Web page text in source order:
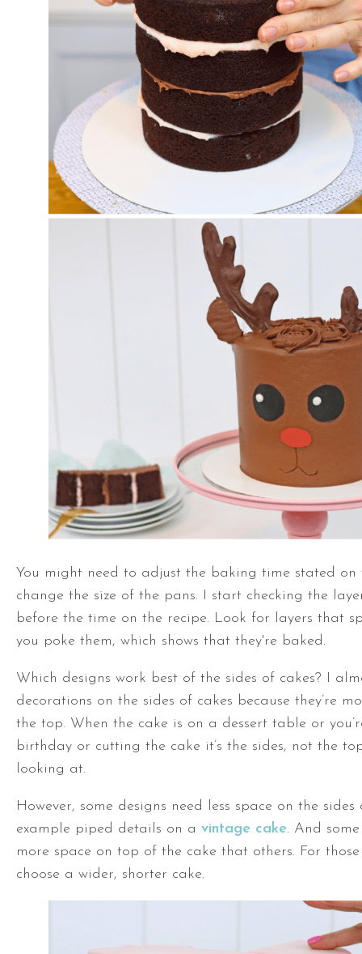
You might need to adjust the baking time stated on
change the size of the pans. I start checking the
before the time on the recipe. Look for layers that
you poke them, which shows that they're baked.
Which designs work best of the sides of cakes? I
decorations on the sides of cakes because they’re
the top. When the cake is on a dessert table or
birthday or cutting the cake it’s the sides, not the
looking at.
However, some designs need less space on the
example piped details on a vintage cake. And
more space on top of the cake that others. For
choose a wider, shorter cake.